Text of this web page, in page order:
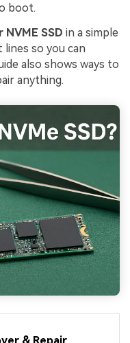
boot.
SSD in a simple
so you can
also shows ways to
anything.